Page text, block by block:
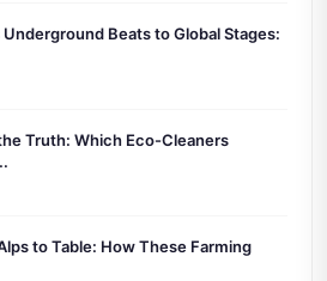
Underground Beats to Global Stages:
Truth: Which Eco-Cleaners
to Table: How These Farming